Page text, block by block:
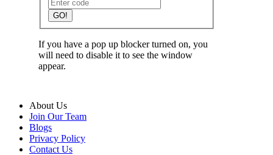
GO!
If you have a pop up blocker turned on, you
will need to disable it to see the window
appear.
About Us
Join Our Team
Blogs
Privacy Policy
Contact Us